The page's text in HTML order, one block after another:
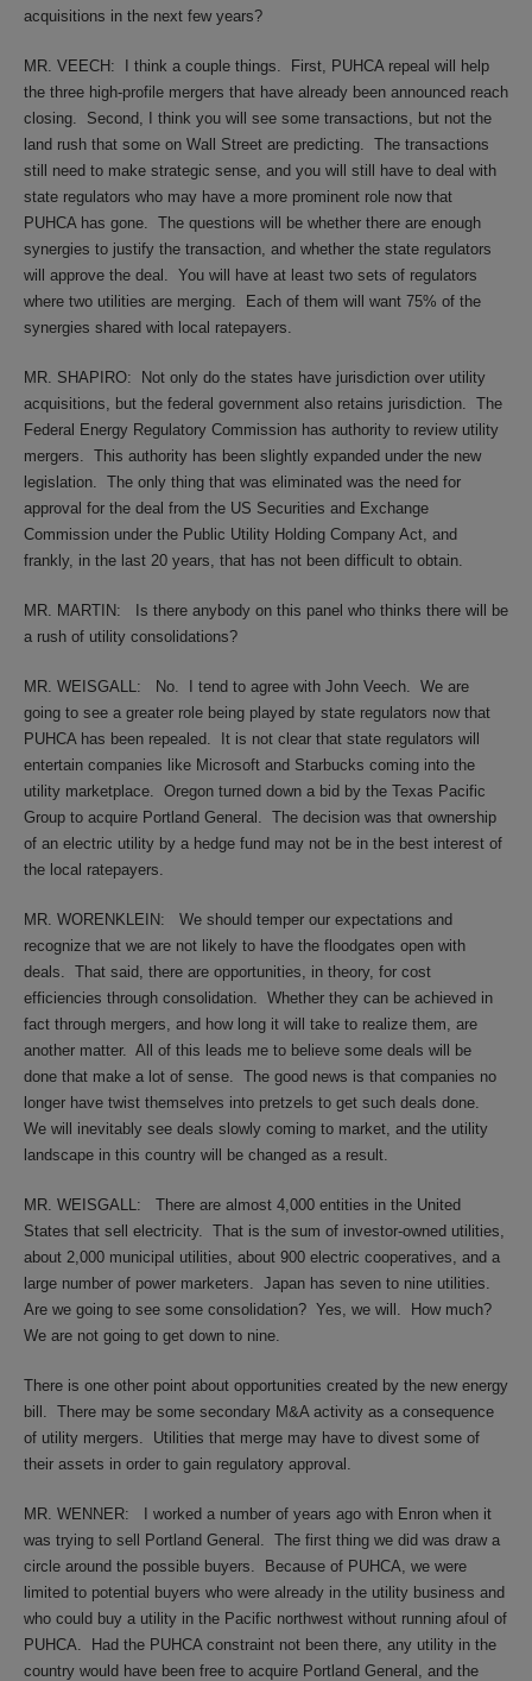
acquisitions in the next few years?
MR. VEECH: I think a couple things.
First, PUHCA repeal will help
the three high-profile mergers that have already been announced reach
closing.
Second, I think you will see some transactions, but not the
land rush that some on Wall Street are predicting. The transactions
still need to make strategic sense, and you will still have to deal with
state regulators who may have a more prominent role now that
PUHCA has gone. The questions will be whether there are enough
synergies to justify the transaction, and whether the state regulators
will approve the deal. You will have at least two sets of regulators
where two utilities are merging.
Each of them will want 75% of the
synergies shared with local ratepayers.
MR. SHAPIRO:
Not only do the states have jurisdiction over utility
acquisitions, but the federal government also retains jurisdiction. The
Federal Energy Regulatory Commission has authority to review utility
mergers. This authority has been slightly expanded under the new
legislation. The only thing that was eliminated was the need for
approval for the deal from the US Securities and Exchange
Commission under the Public Utility Holding Company Act, and
frankly, in the last 20 years, that has not been difficult to obtain.
MR. MARTIN:
Is there anybody on this panel who thinks there will be
a rush of utility consolidations?
MR. WEISGALL: No. I tend to agree with John Veech. We are
going to see a greater role being played by state regulators now that
PUHCA has been repealed.
It is not clear that state regulators will
entertain companies like Microsoft and Starbucks coming into the
utility marketplace. Oregon turned down a bid by the Texas Pacific
Group to acquire Portland General. The decision was that ownership
of an electric utility by a hedge fund may not be in the best interest of
the local ratepayers.
MR. WORENKLEIN:
We should temper our expectations and
recognize that we are not likely to have the floodgates open with
deals. That said, there are opportunities, in theory, for cost
efficiencies through consolidation. Whether they can be achieved in
fact through mergers, and how long it will take to realize them, are
another matter. All of this leads me to believe some deals will be
done that make a lot of sense. The good news is that companies no
longer have twist themselves into pretzels to get such deals done.
We will inevitably see deals slowly coming to market, and the utility
landscape in this country will be changed as a result.
MR. WEISGALL:
There are almost 4,000 entities in the United
States that sell electricity. That is the sum of investor-owned utilities,
about 2,000 municipal utilities, about 900 electric cooperatives, and a
large number of power marketers. Japan has seven to nine utilities.
Are we going to see some consolidation? Yes, we will.
How much?
We are not going to get down to nine.
There is one other point about opportunities created by the new energy
bill. There may be some secondary M&A activity as a consequence
of utility mergers.
Utilities that merge may have to divest some of
their assets in order to gain regulatory approval.
MR. WENNER:
I worked a number of years ago with Enron when it
was trying to sell Portland General. The first thing we did was draw a
circle around the possible buyers.
Because of PUHCA, we were
limited to potential buyers who were already in the utility business and
who could buy a utility in the Pacific northwest without running afoul of
PUHCA.
Had the PUHCA constraint not been there, any utility in the
country would have been free to acquire Portland General, and the